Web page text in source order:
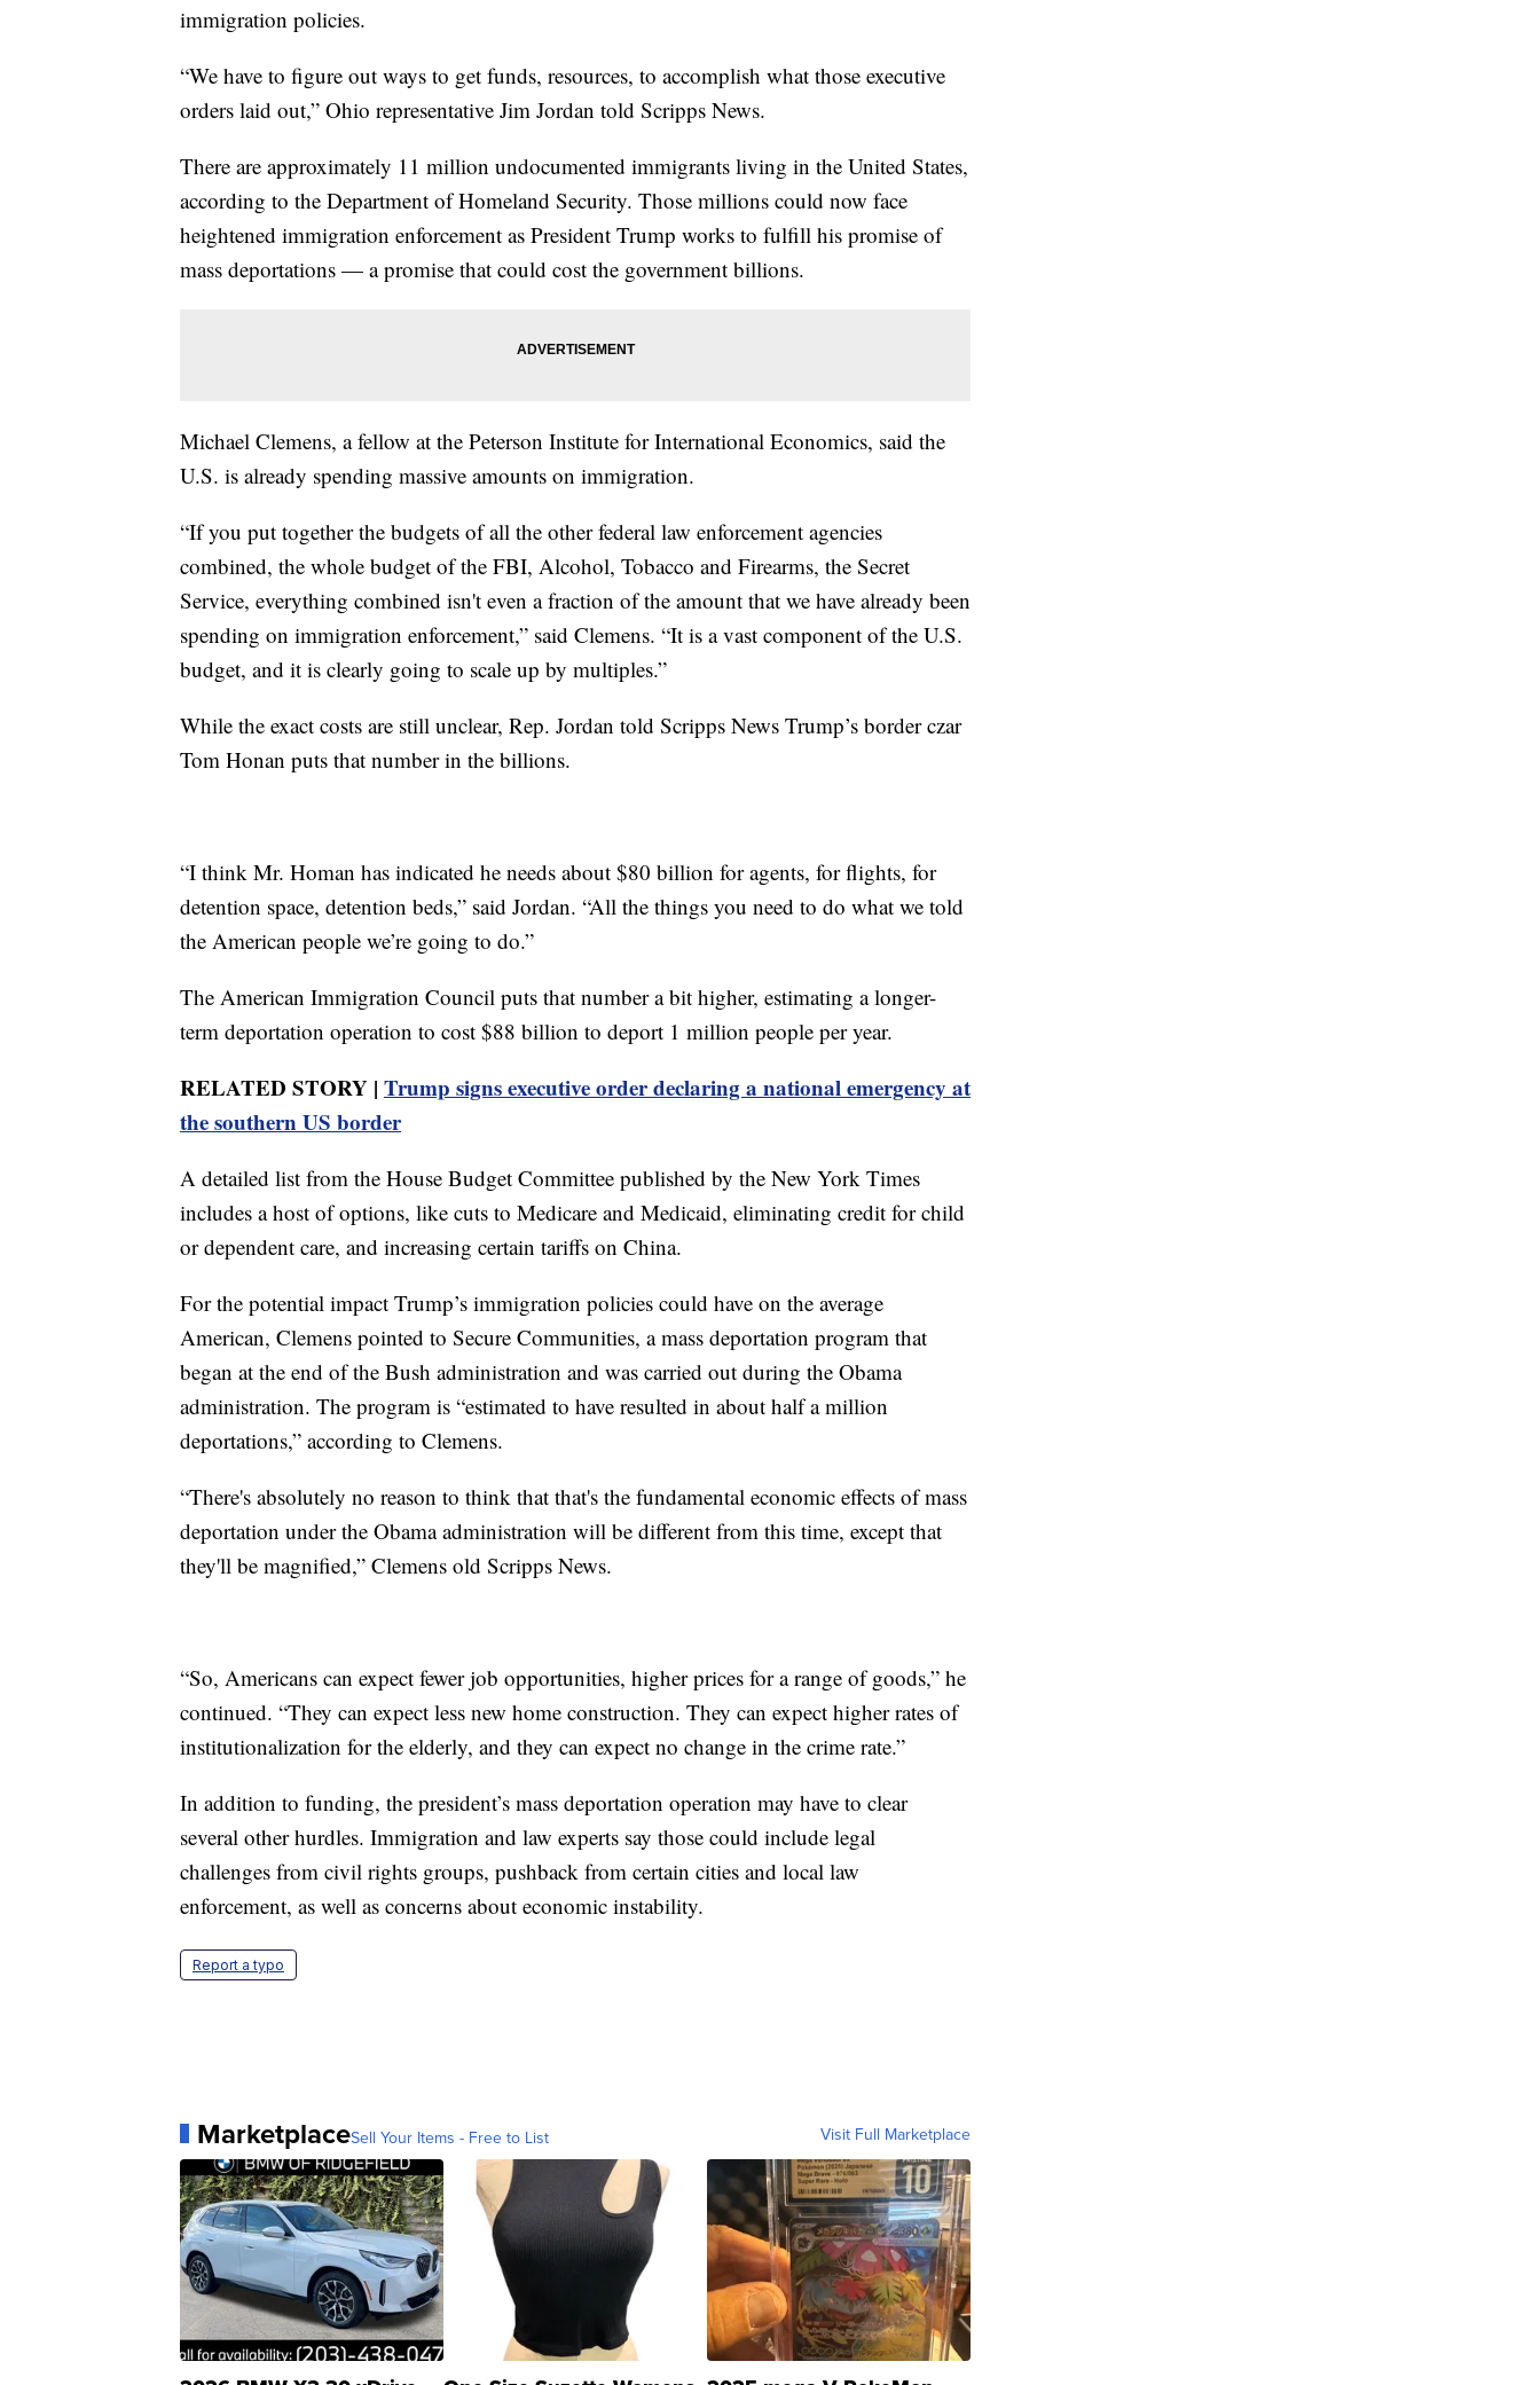
immigration policies.
“We have to figure out ways to get funds, resources, to accomplish what those executive
orders laid out,” Ohio representative Jim Jordan told Scripps News.
There are approximately 11 million undocumented immigrants living in the United States,
according to the Department of Homeland Security. Those millions could now face
heightened immigration enforcement as President Trump works to fulfill his promise of
mass deportations — a promise that could cost the government billions.
Michael Clemens, a fellow at the Peterson Institute for International Economics, said the
U.S. is already spending massive amounts on immigration.
“If you put together the budgets of all the other federal law enforcement agencies
combined, the whole budget of the FBI, Alcohol, Tobacco and Firearms, the Secret
Service, everything combined isn't even a fraction of the amount that we have already been
spending on immigration enforcement,” said Clemens. “It is a vast component of the U.S.
budget, and it is clearly going to scale up by multiples.”
While the exact costs are still unclear, Rep. Jordan told Scripps News Trump’s border czar
Tom Honan puts that number in the billions.
“I think Mr. Homan has indicated he needs about $80 billion for agents, for flights, for
detention space, detention beds,” said Jordan. “All the things you need to do what we told
the American people we’re going to do.”
The American Immigration Council puts that number a bit higher, estimating a longer-
term deportation operation to cost $88 billion to deport 1 million people per year.
RELATED STORY | Trump signs executive order declaring a national emergency at
the southern US border
A detailed list from the House Budget Committee published by the New York Times
includes a host of options, like cuts to Medicare and Medicaid, eliminating credit for child
or dependent care, and increasing certain tariffs on China.
For the potential impact Trump’s immigration policies could have on the average
American, Clemens pointed to Secure Communities, a mass deportation program that
began at the end of the Bush administration and was carried out during the Obama
administration. The program is “estimated to have resulted in about half a million
deportations,” according to Clemens.
“There's absolutely no reason to think that that's the fundamental economic effects of mass
deportation under the Obama administration will be different from this time, except that
they'll be magnified,” Clemens old Scripps News.
“So, Americans can expect fewer job opportunities, higher prices for a range of goods,” he
continued. “They can expect less new home construction. They can expect higher rates of
institutionalization for the elderly, and they can expect no change in the crime rate.”
In addition to funding, the president’s mass deportation operation may have to clear
several other hurdles. Immigration and law experts say those could include legal
challenges from civil rights groups, pushback from certain cities and local law
enforcement, as well as concerns about economic instability.
Report a typo
MarketplaceSell Your Items - Free to List Visit Full Marketplace